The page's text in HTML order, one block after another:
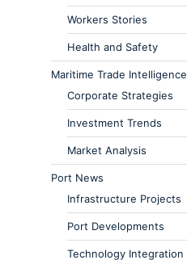
Workers Stories
Health and Safety
Maritime Trade Intelligence
Corporate Strategies
Investment Trends
Market Analysis
Port News
Infrastructure Projects
Port Developments
Technology Integration